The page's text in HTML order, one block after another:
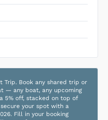
Trip. Book any shared trip or
— any boat, any upcoming
5% off, stacked on top of
your spot with a
Fill in your booking